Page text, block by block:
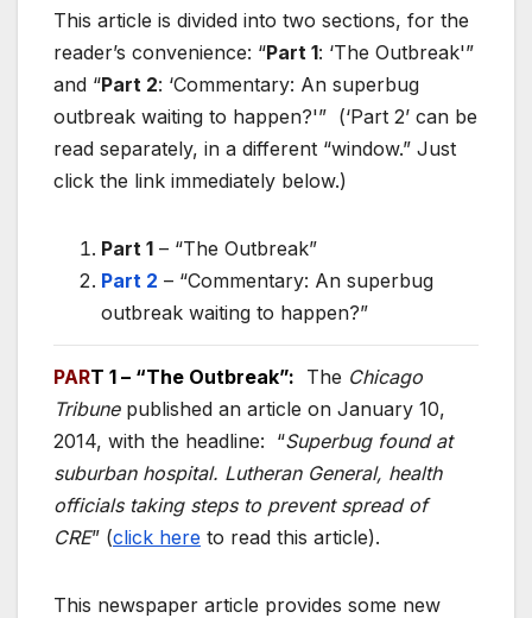
This article is divided into two sections, for the
reader’s convenience: “Part 1: ‘The Outbreak'”
and “Part 2: ‘Commentary: An superbug
outbreak waiting to happen?'” (‘Part 2’ can be
read separately, in a different “window.” Just
click the link immediately below.)
Part 1 – “The Outbreak”
Part 2 – “Commentary: An superbug
outbreak waiting to happen?”
PART 1 – “The Outbreak”: The Chicago
Tribunepublished an article on January 10,
2014, with the headline: “Superbug found at
suburban hospital. Lutheran General, health
officials taking steps to prevent spread of
CRE” (click here to read this article).
This newspaper article provides some new